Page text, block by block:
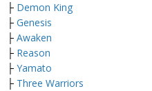
├ Demon King
├ Genesis
├ Awaken
├ Reason
├ Yamato
├ Three Warriors